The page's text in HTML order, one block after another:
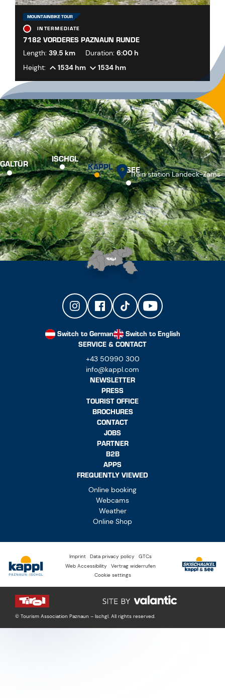
MOUNTAINBIKE TOUR
INTERMEDIATE
7182 VORDERES PAZNAUN RUNDE
Length: 39.5 km Duration: 6:00 h
Height:
1534 hm 1534 hm
GALTÜR ISCHGL
KAPPL SEE
Train station Landeck-Zams
Switch to German
Switch to English
SERVICE & CONTACT
+43 50990 300
info@kappl.com
NEWSLETTER
PRESS
TOURIST OFFICE
BROCHURES
CONTACT
JOBS
PARTNER
B2B
APPS
FREQUENTLY VIEWED
Online booking
Webcams
Weather
Online Shop
Imprint Data privacy policy
GTCs
Web Accessibility
Vertrag widerrufen
Cookie settings
© Tourism Association Paznaun – Ischgl. All rights reserved.